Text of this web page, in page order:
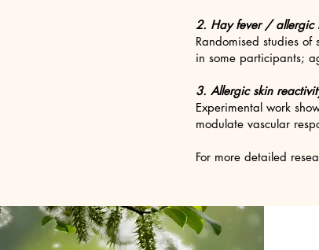
2. Hay fever / allergic
Randomised studies of
in some participants;
3. Allergic skin
Experimental work
modulate vascular
For more detailed